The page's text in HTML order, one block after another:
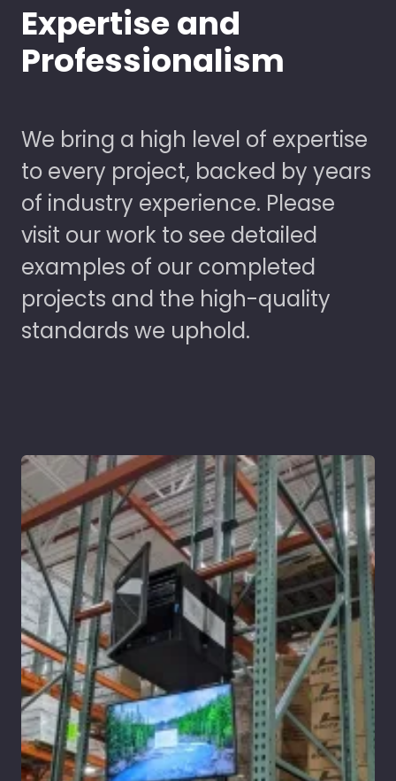
Expertise and
Professionalism
We bring a high level of expertise
to every project, backed by years
of industry experience. Please
visit our work to see detailed
examples of our completed
projects and the high-quality
standards we uphold.